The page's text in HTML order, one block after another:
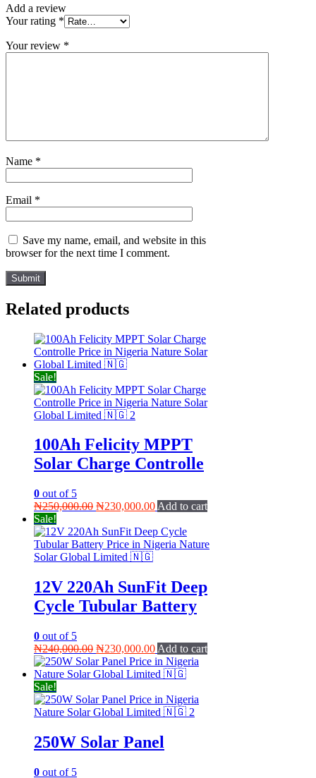
Add a review
Your rating *
Your review *
Name *
Email *
Save my name, email, and website in this
browser for the next time I comment.
Related products
Sale!
100Ah Felicity MPPT
Solar Charge Controlle
0 out of 5
₦250,000.00 Original
was:
₦250,000.00.
₦230,000.00Current
is:
₦230,000.00.
Add to cart
Sale!
12V 220Ah SunFit Deep
Cycle Tubular Battery
0 out of 5
₦240,000.00 Original
price
was:
₦230,000.00Current
price
is:
Add to cart
Sale!
250W Solar Panel
0 out of 5